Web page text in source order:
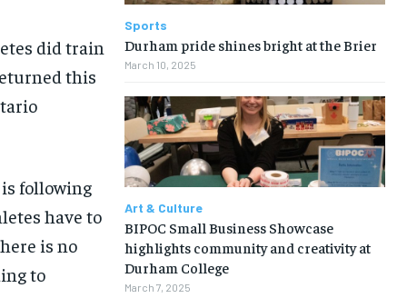
did train
this
is following
have to
is no
to
Sports
Durham pride shines bright at the Brier
March 10, 2025
Art & Culture
BIPOC Small Business Showcase
highlights community and creativity at
Durham College
March 7, 2025